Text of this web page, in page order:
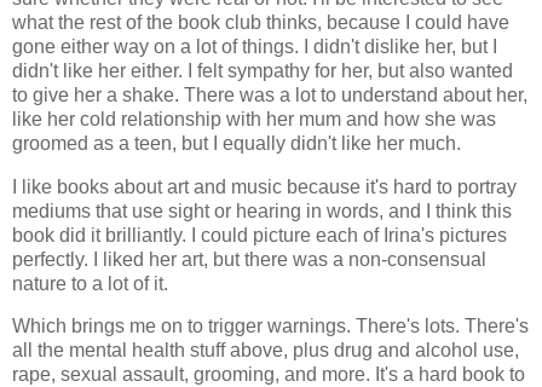
what the rest of the book club thinks, because I could have
gone either way on a lot of things. I didn't dislike her, but I
didn't like her either. I felt sympathy for her, but also wanted
to give her a shake. There was a lot to understand about her,
like her cold relationship with her mum and how she was
groomed as a teen, but I equally didn't like her much.
I like books about art and music because it's hard to portray
mediums that use sight or hearing in words, and I think this
book did it brilliantly. I could picture each of Irina's pictures
perfectly. I liked her art, but there was a non-consensual
nature to a lot of it.
Which brings me on to trigger warnings. There's lots. There's
all the mental health stuff above, plus drug and alcohol use,
rape, sexual assault, grooming, and more. It's a hard book to